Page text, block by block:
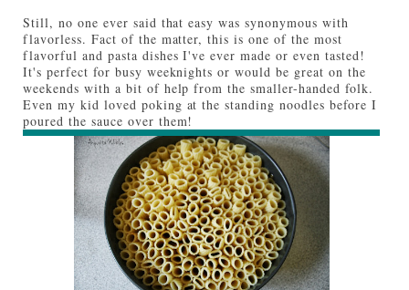
Still, no one ever said that easy was synonymous with
flavorless. Fact of the matter, this is one of the most
flavorful and pasta dishes I've ever made or even tasted!
It's perfect for busy weeknights or would be great on the
weekends with a bit of help from the smaller-handed folk.
Even my kid loved poking at the standing noodles before I
poured the sauce over them!